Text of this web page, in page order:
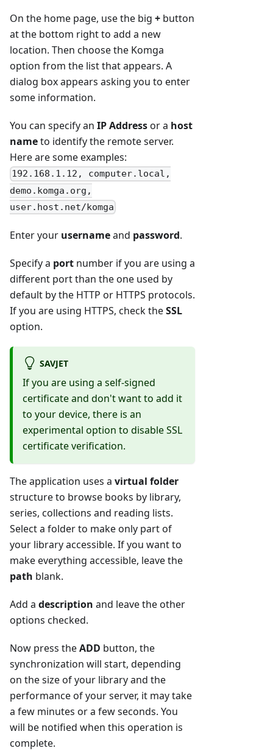
On the home page, use the big + button
at the bottom right to add a new
location. Then choose the Komga
option from the list that appears. A
dialog box appears asking you to enter
some information.
You can specify an IP Addressor a host
nameto identify the remote server.
Here are some examples:
192.168.1.12, computer.local,
demo.komga.org,
user.host.net/komga
Enter your usernameand password.
Specify a port number if you are using a
different port than the one used by
default by the HTTP or HTTPS protocols.
If you are using HTTPS, check theSSL
option.
SAVJET
If you are using a self-signed
certificate and don't want to add it
to your device, there is an
experimental option to disable SSL
certificate verification.
The application uses a virtual folder
structure to browse books by library,
series, collections and reading lists.
Select a folder to make only part of
your library accessible. If you want to
make everything accessible, leave the
path blank.
Add a description and leave the other
options checked.
Now press theADD button, the
synchronization will start, depending
on the size of your library and the
performance of your server, it may take
a few minutes or a few seconds. You
will be notified when this operation is
complete.